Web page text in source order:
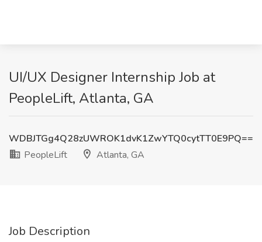
UI/UX Designer Internship Job at
PeopleLift, Atlanta, GA
WDBJTGg4Q28zUWROK1dvK1ZwYTQ0cytTT0E9PQ==
PeopleLift
Atlanta, GA
Job Description